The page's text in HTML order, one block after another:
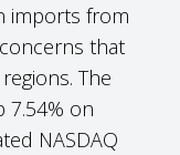
imports from
that
The
7.54% on
NASDAQ